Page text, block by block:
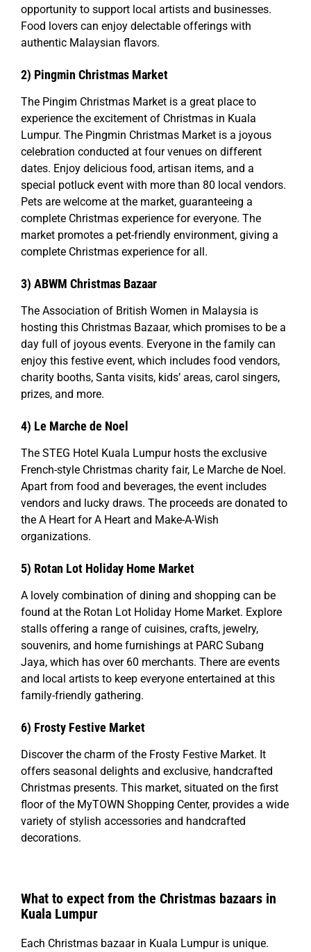
opportunity to support local artists and businesses.
Food lovers can enjoy delectable offerings with
authentic Malaysian flavors.
2) Pingmin Christmas Market
The Pingim Christmas Market is a great place to
experience the excitement of Christmas in Kuala
Lumpur. The Pingmin Christmas Market is a joyous
celebration conducted at four venues on different
dates. Enjoy delicious food, artisan items, and a
special potluck event with more than 80 local vendors.
Pets are welcome at the market, guaranteeing a
complete Christmas experience for everyone. The
market promotes a pet-friendly environment, giving a
complete Christmas experience for all.
3) ABWM Christmas Bazaar
The Association of British Women in Malaysia is
hosting this Christmas Bazaar, which promises to be a
day full of joyous events. Everyone in the family can
enjoy this festive event, which includes food vendors,
charity booths, Santa visits, kids’ areas, carol singers,
prizes, and more.
4) Le Marche de Noel
The STEG Hotel Kuala Lumpur hosts the exclusive
French-style Christmas charity fair, Le Marche de Noel.
Apart from food and beverages, the event includes
vendors and lucky draws. The proceeds are donated to
the A Heart for A Heart and Make-A-Wish
organizations.
5) Rotan Lot Holiday Home Market
A lovely combination of dining and shopping can be
found at the Rotan Lot Holiday Home Market. Explore
stalls offering a range of cuisines, crafts, jewelry,
souvenirs, and home furnishings at PARC Subang
Jaya, which has over 60 merchants. There are events
and local artists to keep everyone entertained at this
family-friendly gathering.
6) Frosty Festive Market
Discover the charm of the Frosty Festive Market. It
offers seasonal delights and exclusive, handcrafted
Christmas presents. This market, situated on the first
floor of the MyTOWN Shopping Center, provides a wide
variety of stylish accessories and handcrafted
decorations.
What to expect from the Christmas bazaars in
Kuala Lumpur
Each Christmas bazaar in Kuala Lumpur is unique.